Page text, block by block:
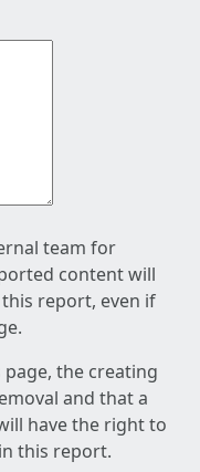
team for
content will
report, even if
the creating
and that a
have the right to
this report.